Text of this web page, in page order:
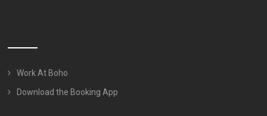
Work At Boho
Download the Booking App